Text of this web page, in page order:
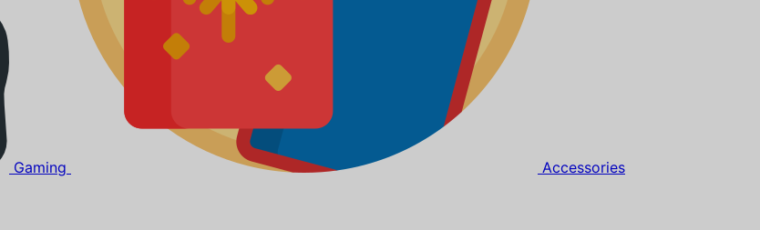
Gaming Accessories